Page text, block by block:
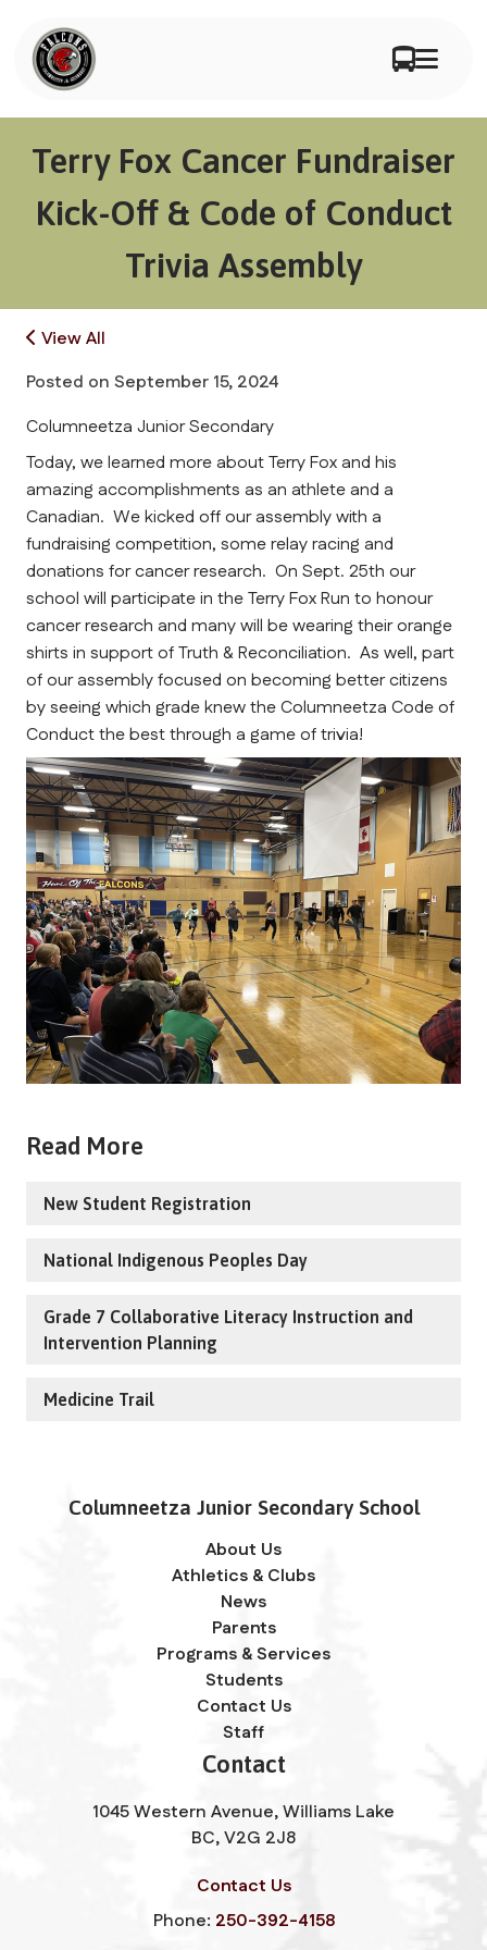
Terry Fox Cancer Fundraiser
Kick-Off & Code of Conduct
Trivia Assembly
View All
Posted on September 15, 2024
Columneetza Junior Secondary
Today, we learned more about Terry Fox and his
amazing accomplishments as an athlete and a
Canadian.  We kicked off our assembly with a
fundraising competition, some relay racing and
donations for cancer research.  On Sept. 25th our
school will participate in the Terry Fox Run to honour
cancer research and many will be wearing their orange
shirts in support of Truth & Reconciliation.  As well, part
of our assembly focused on becoming better citizens
by seeing which grade knew the Columneetza Code of
Conduct the best through a game of trivia!
Read More
New Student Registration
National Indigenous Peoples Day
Grade 7 Collaborative Literacy Instruction and
Intervention Planning
Medicine Trail
Columneetza Junior Secondary School
About Us
Athletics & Clubs
News
Parents
Programs & Services
Students
Contact Us
Staff
Contact
1045 Western Avenue, Williams Lake
BC, V2G 2J8
Contact Us
Phone: 250-392-4158